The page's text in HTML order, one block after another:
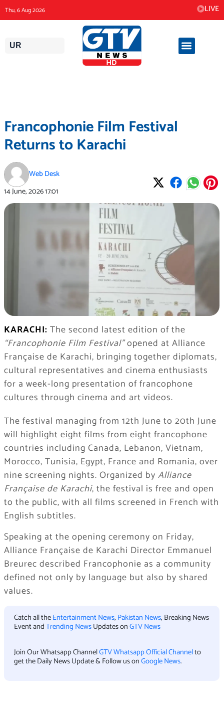
content
Thu, 6 Aug 2026 LIVE
UR
Francophonie Film Festival
Returns to Karachi
Web Desk
14 June, 202617:01
KARACHI: The second latest edition of the
“Francophonie Film Festival”opened at Alliance
Française de Karachi, bringing together diplomats,
cultural representatives and cinema enthusiasts
for a week-long presentation of francophone
cultures through cinema and art videos.
The festival managing from 12th June to 20th June
will highlight eight films from eight francophone
countries including Canada, Lebanon, Vietnam,
Morocco, Tunisia, Egypt, France and Romania, over
nine screening nights. Organized by Alliance
Française de Karachi, the festival is free and open
to the public, with all films screened in French with
English subtitles.
Speaking at the opening ceremony on Friday,
Alliance Française de Karachi Director Emmanuel
Breurec described Francophonie as a community
defined not only by language but also by shared
values.
Catch all theEntertainment News, Pakistan News, Breaking News
Event andTrending NewsUpdates onGTV News
Join Our Whatsapp ChannelGTV Whatsapp Official Channelto
get the Daily News Update & Follow us onGoogle News.